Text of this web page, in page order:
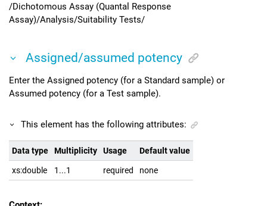
/Dichotomous Assay (Quantal Response
Assay)/Analysis/Suitability Tests/
Assigned/assumed potency
Enter the Assigned potency (for a Standard sample) or
Assumed potency (for a Test sample).
This element has the following attributes:
Data type Multiplicity Usage Default value
xs:double 1...1 required none